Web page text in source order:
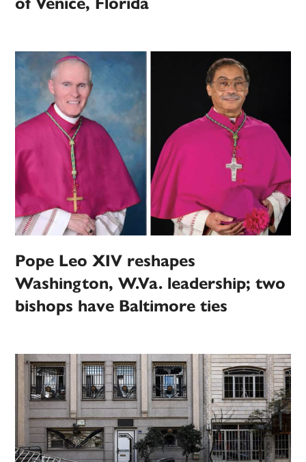
Pope Leo XIV reshapes
Washington, W.Va. leadership; two
bishops have Baltimore ties